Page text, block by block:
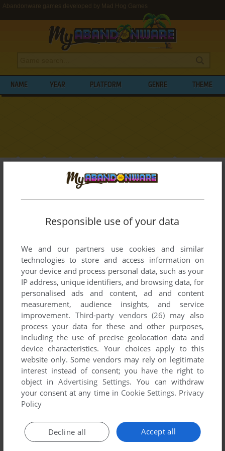
Abandonware games developed by Mad Hog Games
NAME YEAR PLATFORM GENRE THEME
BROWSE GAMES DEVELOPED BY
HOG GAMES
List of all abandonware games originally
and 2007.
Mad Hog Games' Games 1-1 of 1
ADD TO FAVORITES
WIN 2007
Responsible use of your data
We and our partners use cookies and similar
technologies to store and access information on
your device and process personal data, such as your
IP address, unique identifiers, and browsing data, for
personalised ads and content, ad and content
measurement, audience insights, and service
improvement. Third-party vendors (26) may also
process your data for these and other purposes,
including the use of precise geolocation data and
device characteristics. Your choices apply to this
website only. Some vendors may rely on legitimate
interest instead of consent; you have the right to
object inAdvertising Settings. You can withdraw
your consent at any time in Cookie Settings. Privacy
Policy
Accept all
Decline all